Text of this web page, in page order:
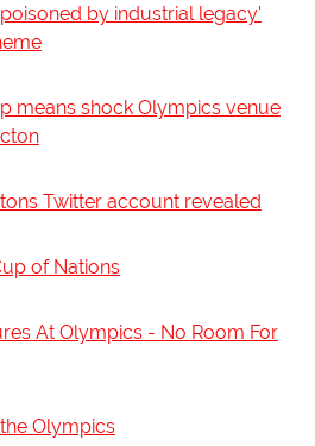
by industrial legacy'
means shock Olympics venue
Twitter account revealed
of Nations
At Olympics - No Room For
Olympics